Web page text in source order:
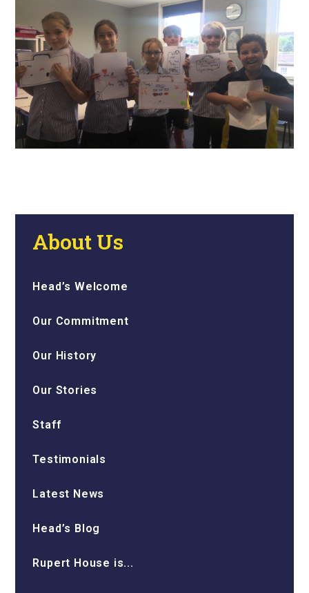
About Us
Head’s Welcome
Our Commitment
Our History
Our Stories
Staff
Testimonials
Latest News
Head’s Blog
Rupert House is...